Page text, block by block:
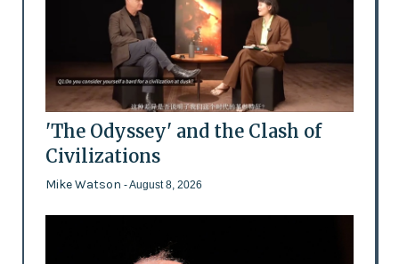
'The Odyssey' and the Clash of
Civilizations
Mike Watson - August 8, 2026